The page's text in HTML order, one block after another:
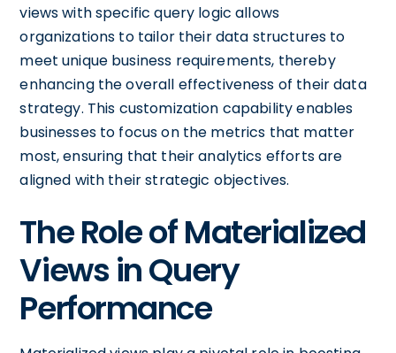
views with specific query logic allows
organizations to tailor their data structures to
meet unique business requirements, thereby
enhancing the overall effectiveness of their data
strategy. This customization capability enables
businesses to focus on the metrics that matter
most, ensuring that their analytics efforts are
aligned with their strategic objectives.
The Role of Materialized
Views in Query
Performance